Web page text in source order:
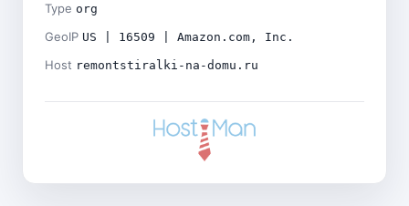
Type org
GeoIP US | 16509 | Amazon.com, Inc.
Host remontstiralki-na-domu.ru